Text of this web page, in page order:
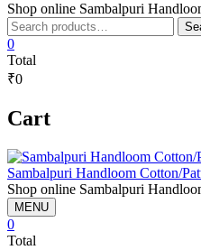
Shop online Sambalpuri
Search
for:
0
Total
₹0
Cart
Sambalpuri Handloom Cotton/
Shop online Sambalpuri
MENU
0
Total